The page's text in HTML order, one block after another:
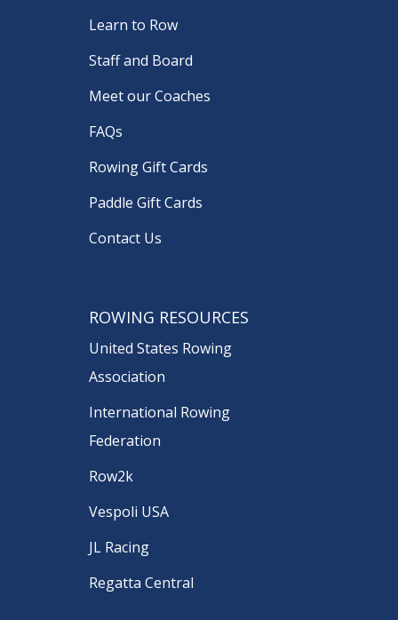
Learn to Row
Staff and Board
Meet our Coaches
FAQs
Rowing Gift Cards
Paddle Gift Cards
Contact Us
ROWING RESOURCES
United States Rowing
Association
International Rowing
Federation
Row2k
Vespoli USA
JL Racing
Regatta Central